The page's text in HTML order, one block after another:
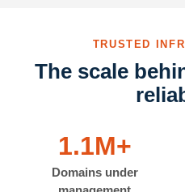
TRUSTED
The scale
1.1M+
Domains under